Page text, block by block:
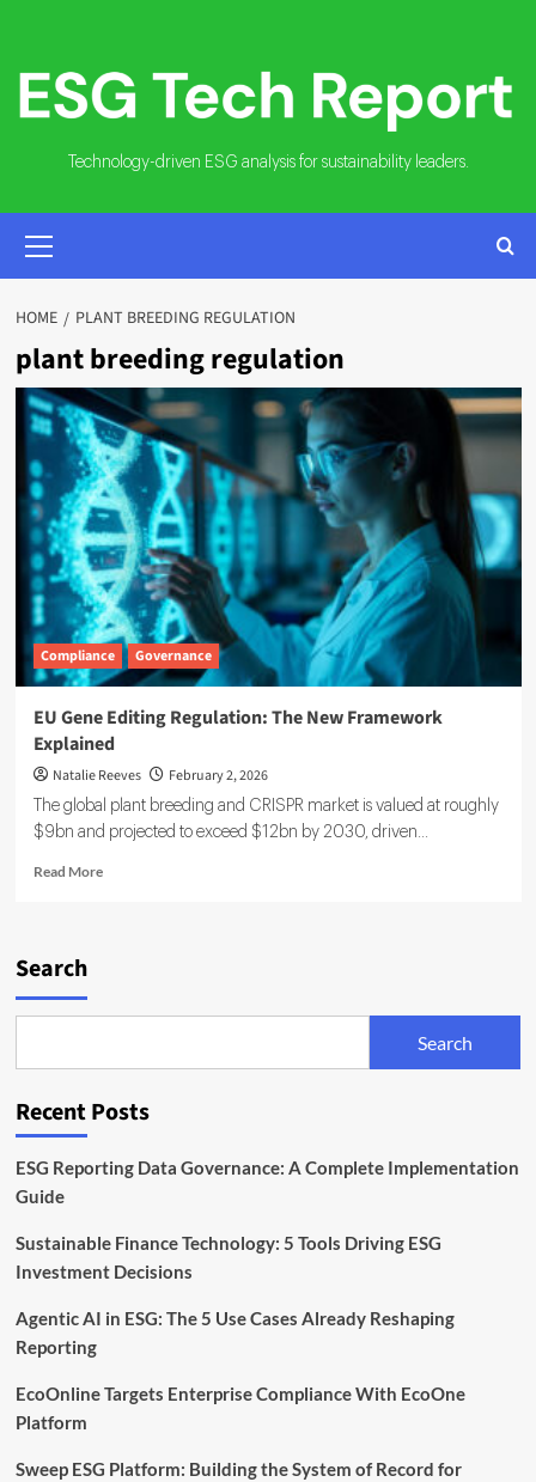
content
Technology-driven ESG analysis for sustainability leaders.
MENU
HOME PLANT BREEDING REGULATION
plant breeding regulation
Compliance Governance
EU Gene Editing Regulation: The New Framework
Explained
Natalie Reeves February 2, 2026
The global plant breeding and CRISPR market is valued at roughly
$9bn and projected to exceed $12bn by 2030, driven...
Read MoreRead
Framework
Search
Search
Recent Posts
ESG Reporting Data Governance: A Complete Implementation
Guide
Sustainable Finance Technology: 5 Tools Driving ESG
Investment Decisions
Agentic AI in ESG: The 5 Use Cases Already Reshaping
Reporting
EcoOnline Targets Enterprise Compliance With EcoOne
Platform
Sweep ESG Platform: Building the System of Record for